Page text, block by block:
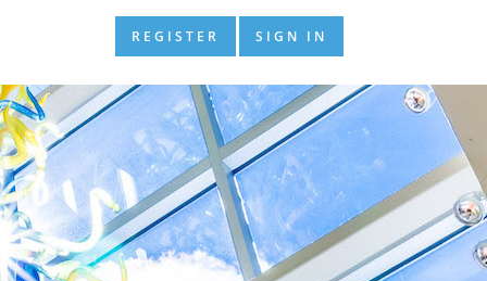
REGISTER SIGN IN